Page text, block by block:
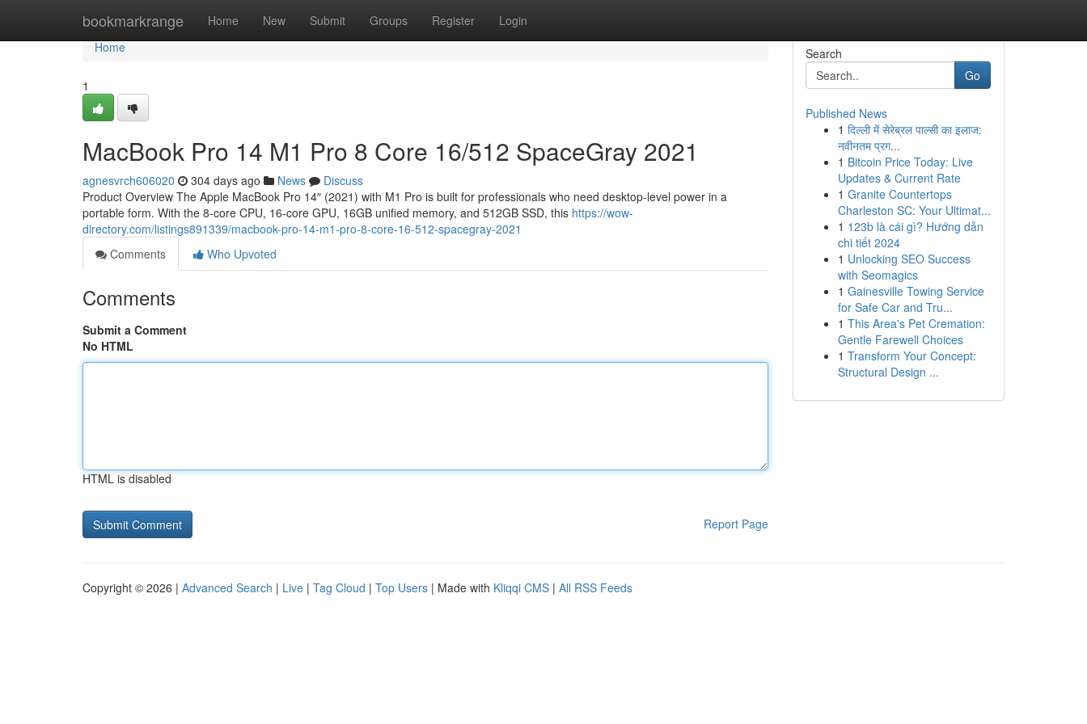
bookmarkrange Home New Submit Groups Register Login
Home
Home
1
MacBook Pro 14 M1 Pro 8 Core 16/512 SpaceGray 2021
agnesvrch606020 304 days ago News
Discuss
Product Overview The Apple MacBook Pro 14″ (2021) with M1 Pro is built for professionals who need desktop-level power in a
portable form. With the 8-core CPU, 16-core GPU, 16GB unified memory, and 512GB SSD, this https://wow-
directory.com/listings891339/macbook-pro-14-m1-pro-8-core-16-512-spacegray-2021
Comments
Who Upvoted
Comments
Submit a Comment
No HTML
HTML is disabled
Report Page
Search
Go
Published News
1 दिल्ली में सेरेब्रल पाल्सी का इलाज:
नवीनतम प्रग...
1 Bitcoin Price Today: Live
Updates & Current Rate
1 Granite Countertops
Charleston SC: Your Ultimat...
1 123b là cái gì? Hướng dẫn
chi tiết 2024
1 Unlocking SEO Success
with Seomagics
1 Gainesville Towing Service
for Safe Car and Tru...
1 This Area's Pet Cremation:
Gentle Farewell Choices
1 Transform Your Concept:
Structural Design ...
Copyright © 2026 | Advanced Search | Live | Tag Cloud | Top Users | Made with Kliqqi CMS | All RSS Feeds